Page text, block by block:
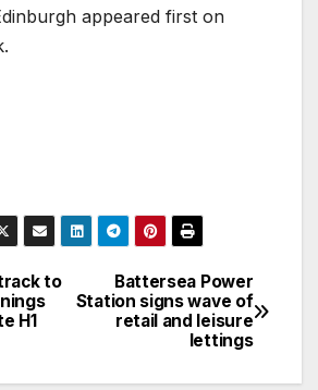
appeared first on
Battersea Power
Station signs wave of
retail and leisure
lettings
to
H1